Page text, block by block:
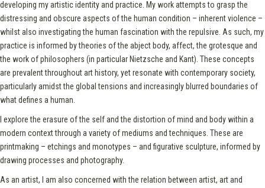
developing my artistic identity and practice. My work attempts to grasp the
distressing and obscure aspects of the human condition – inherent violence –
whilst also investigating the human fascination with the repulsive. As such, my
practice is informed by theories of the abject body, affect, the grotesque and
the work of philosophers (in particular Nietzsche and Kant). These concepts
are prevalent throughout art history, yet resonate with contemporary society,
particularly amidst the global tensions and increasingly blurred boundaries of
what defines a human.
I explore the erasure of the self and the distortion of mind and body within a
modern context through a variety of mediums and techniques. These are
printmaking – etchings and monotypes – and figurative sculpture, informed by
drawing processes and photography.
As an artist, I am also concerned with the relation between artist, art and